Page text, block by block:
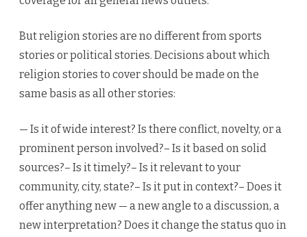
But religion stories are no different from sports
stories or political stories. Decisions about which
religion stories to cover should be made on the
same basis as all other stories:
— Is it of wide interest? Is there conflict, novelty, or a
prominent person involved?– Is it based on solid
sources?– Is it timely?– Is it relevant to your
community, city, state?– Is it put in context?– Does it
offer anything new — a new angle to a discussion, a
new interpretation? Does it change the status quo in